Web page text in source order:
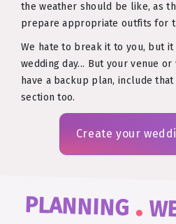
the weather should be like, as
prepare appropriate outfits for
We hate to break it to you, but it
wedding day... But your venue
have a backup plan, include
section too.
Create your
PLANNING .